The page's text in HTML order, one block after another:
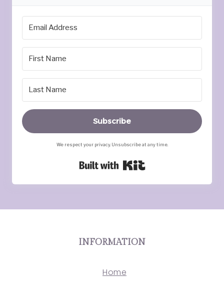
Subscribe
We respect your privacy. Unsubscribe at any time.
Built with Kit
INFORMATION
Home